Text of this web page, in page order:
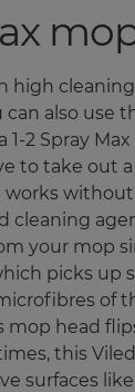
high
also use
2 Spray
to take
works
your mop
picks
head
this
surfaces